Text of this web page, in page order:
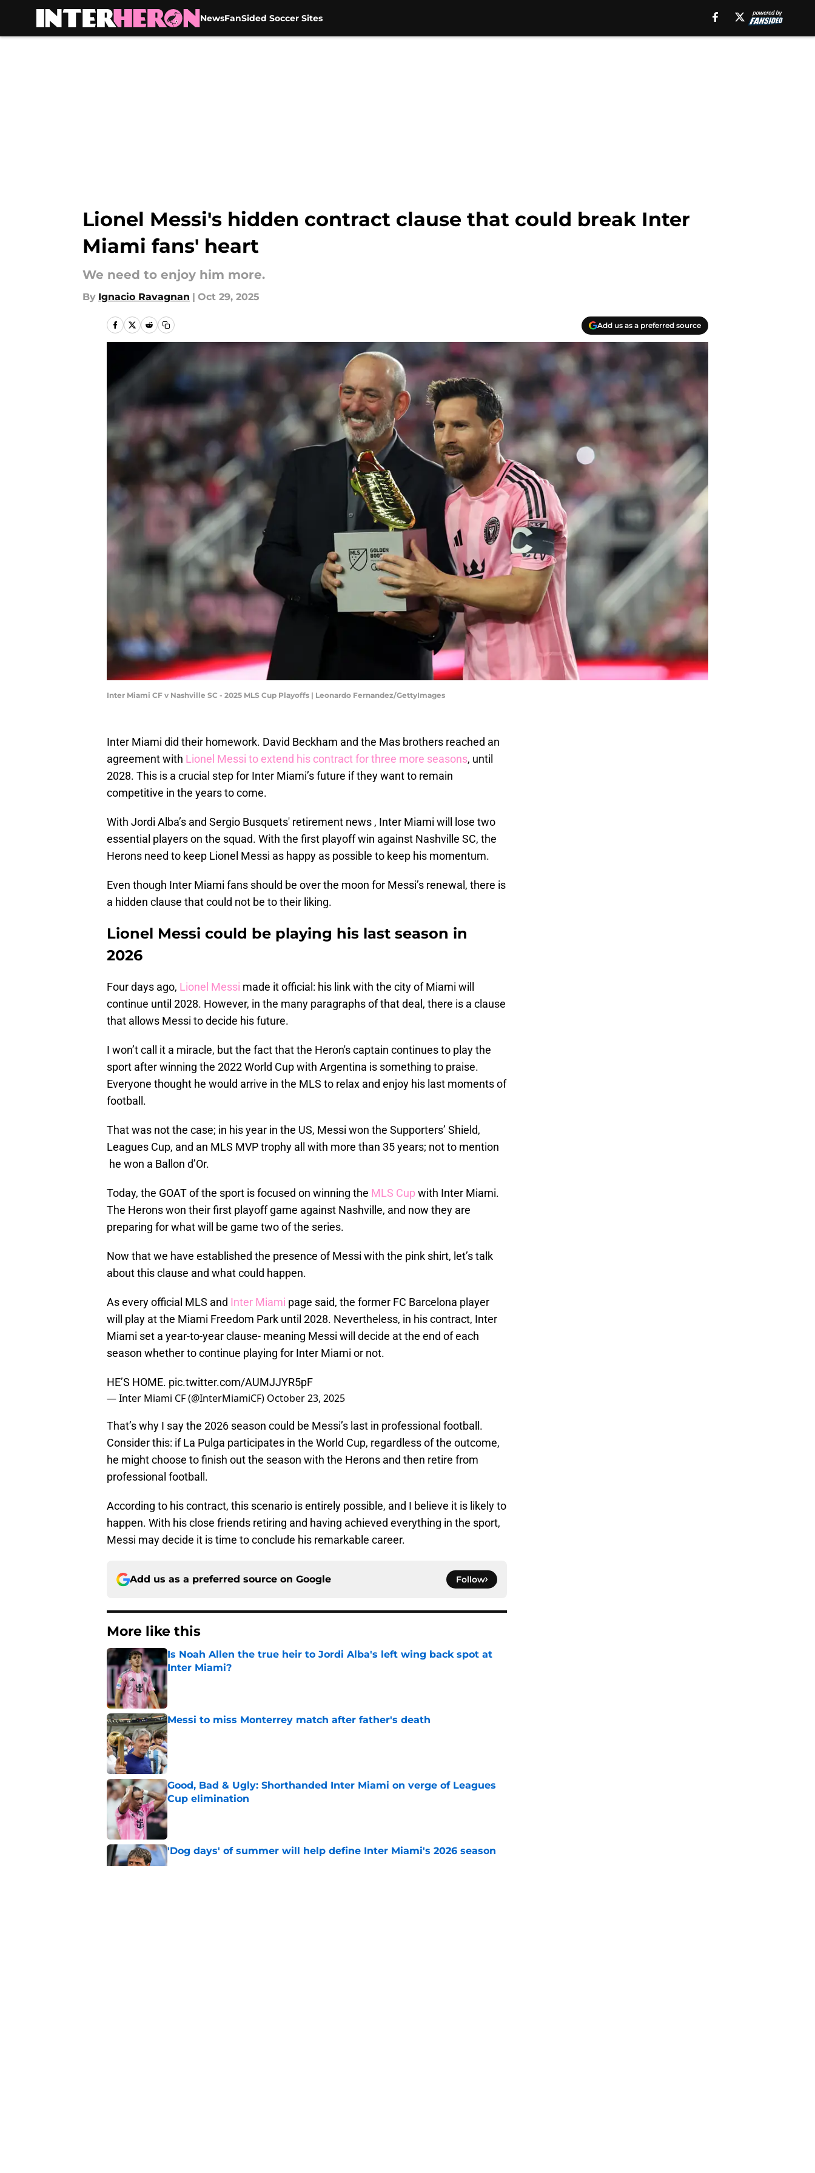
NewsFanSided Soccer Sites
Lionel Messi's hidden contract clause that could break Inter
Miami fans' heart
We need to enjoy him more.
By Ignacio Ravagnan | Oct 29, 2025
Add us as a preferred source
Inter Miami CF v Nashville SC - 2025 MLS Cup Playoffs | Leonardo Fernandez/GettyImages
Inter Miami did their homework. David Beckham and the Mas brothers reached an
agreement with Lionel Messi to extend his contract for three more seasons, until
2028. This is a crucial step for Inter Miami’s future if they want to remain
competitive in the years to come.
With Jordi Alba’s and Sergio Busquets' retirement news , Inter Miami will lose two
essential players on the squad. With the first playoff win against Nashville SC, the
Herons need to keep Lionel Messi as happy as possible to keep his momentum.
Even though Inter Miami fans should be over the moon for Messi’s renewal, there is
a hidden clause that could not be to their liking.
Lionel Messi could be playing his last season in
2026
Four days ago, Lionel Messi made it official: his link with the city of Miami will
continue until 2028. However, in the many paragraphs of that deal, there is a clause
that allows Messi to decide his future.
I won’t call it a miracle, but the fact that the Heron's captain continues to play the
sport after winning the 2022 World Cup with Argentina is something to praise.
Everyone thought he would arrive in the MLS to relax and enjoy his last moments of
football.
That was not the case; in his year in the US, Messi won the Supporters’ Shield,
Leagues Cup, and an MLS MVP trophy all with more than 35 years; not to mention
he won a Ballon d’Or.
Today, the GOAT of the sport is focused on winning the MLS Cupwith Inter Miami.
The Herons won their first playoff game against Nashville, and now they are
preparing for what will be game two of the series.
Now that we have established the presence of Messi with the pink shirt, let’s talk
about this clause and what could happen.
As every official MLS and Inter Miami page said, the former FC Barcelona player
will play at the Miami Freedom Park until 2028. Nevertheless, in his contract, Inter
Miami set a year-to-year clause- meaning Messi will decide at the end of each
season whether to continue playing for Inter Miami or not.
HE’S HOME. pic.twitter.com/AUMJJYR5pF
— Inter Miami CF (@InterMiamiCF) October 23, 2025
That’s why I say the 2026 season could be Messi’s last in professional football.
Consider this: if La Pulga participates in the World Cup, regardless of the outcome,
he might choose to finish out the season with the Herons and then retire from
professional football.
According to his contract, this scenario is entirely possible, and I believe it is likely to
happen. With his close friends retiring and having achieved everything in the sport,
Messi may decide it is time to conclude his remarkable career.
Add us as a preferred source on Google Follow
More like this
Is Noah Allen the true heir to Jordi Alba's left wing back spot at
Inter Miami?
Messi to miss Monterrey match after father's death
Published by on Invalid Date
Good, Bad & Ugly: Shorthanded Inter Miami on verge of Leagues
Cup elimination
Published by on Invalid Date
'Dog days' of summer will help define Inter Miami's 2026 season
Published by on Invalid Date